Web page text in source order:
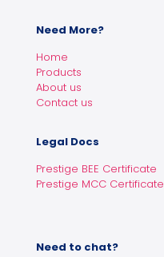
Need More?
Home
Products
About us
Contact us
Legal Docs
Prestige BEE Certificate
Prestige MCC Certificate
Need to chat?